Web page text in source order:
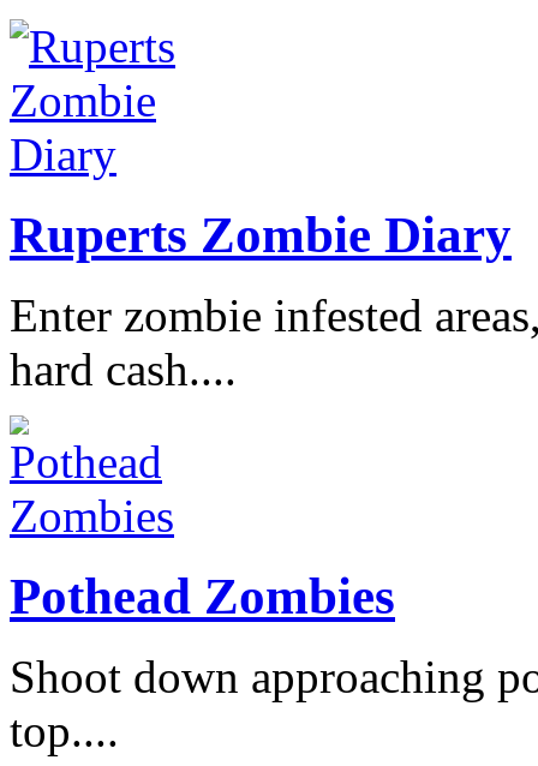
Ruperts Zombie Diary
Enter zombie infested
hard cash....
Pothead Zombies
Shoot down approaching
top....